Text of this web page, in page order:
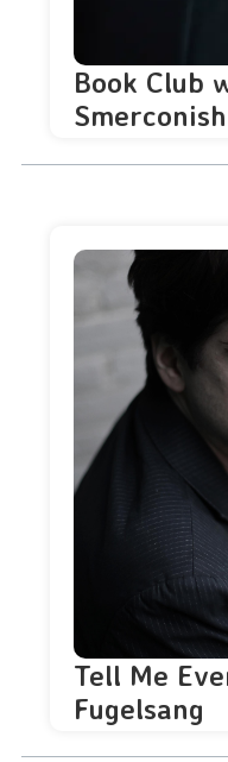
Book Club
Smerconish
Tell Me
Fugelsang